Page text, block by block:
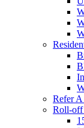
Refer A
Roll-off